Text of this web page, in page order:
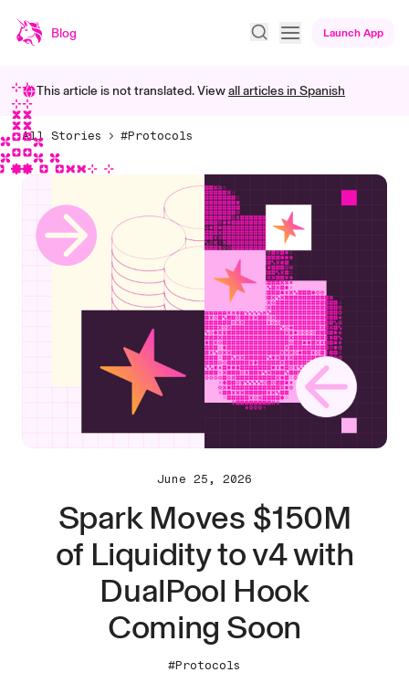
Blog Launch App
This article is not translated. Viewall articles in Spanish
All Stories #Protocols
June 25, 2026
Spark Moves $150M
of Liquidity to v4 with
DualPool Hook
Coming Soon
#Protocols